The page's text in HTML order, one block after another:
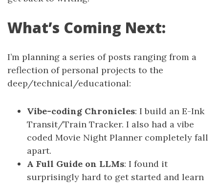
What’s Coming Next:
I’m planning a series of posts ranging from a
reflection of personal projects to the
deep/technical/educational:
Vibe-coding Chronicles: I build an E-Ink
Transit/Train Tracker. I also had a vibe
coded Movie Night Planner completely fall
apart.
A Full Guide on LLMs: I found it
surprisingly hard to get started and learn